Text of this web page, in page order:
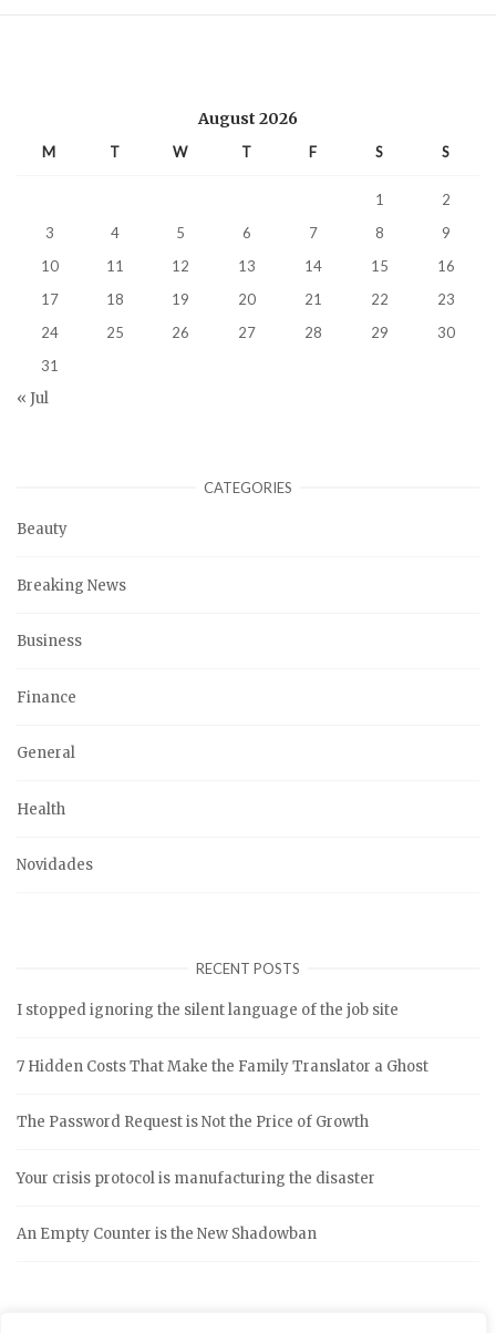
August 2026
M T W T F S S
1
2
3
4 5 6 7 8
9
10
11 12 13 14 15
16
17
18 19 20 21 22
23
24
25 26 27 28 29
30
31
« Jul
CATEGORIES
Beauty
Breaking News
Business
Finance
General
Health
Novidades
RECENT POSTS
I stopped ignoring the silent language of the job site
7 Hidden Costs That Make the Family Translator a Ghost
The Password Request is Not the Price of Growth
Your crisis protocol is manufacturing the disaster
An Empty Counter is the New Shadowban